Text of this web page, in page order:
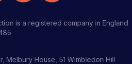
is a registered company in England
Melbury House, 51 Wimbledon Hill